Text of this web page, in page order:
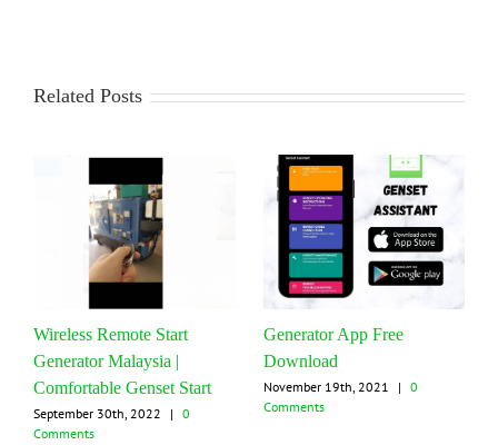
Related Posts
Wireless Remote Start
Generator Malaysia |
Comfortable Genset Start
September 30th, 2022 | 0
Comments
Generator App Free
Download
November 19th, 2021 | 0
Comments